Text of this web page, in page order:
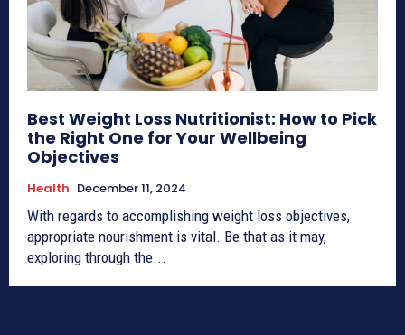
Best Weight Loss Nutritionist: How to Pick
the Right One for Your Wellbeing
Objectives
Health December 11, 2024
With regards to accomplishing weight loss objectives,
appropriate nourishment is vital. Be that as it may,
exploring through the...